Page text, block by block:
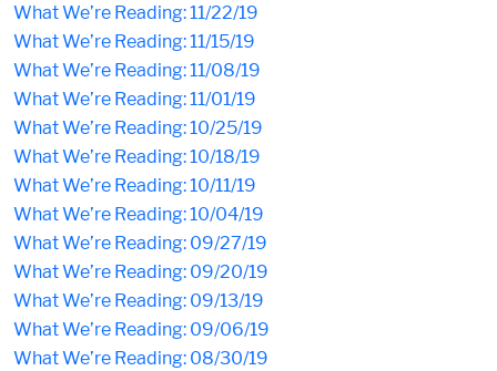
What We’re Reading: 11/22/19
What We’re Reading: 11/15/19
What We’re Reading: 11/08/19
What We’re Reading: 11/01/19
What We’re Reading: 10/25/19
What We’re Reading: 10/18/19
What We’re Reading: 10/11/19
What We’re Reading: 10/04/19
What We’re Reading: 09/27/19
What We’re Reading: 09/20/19
What We’re Reading: 09/13/19
What We’re Reading: 09/06/19
What We’re Reading: 08/30/19